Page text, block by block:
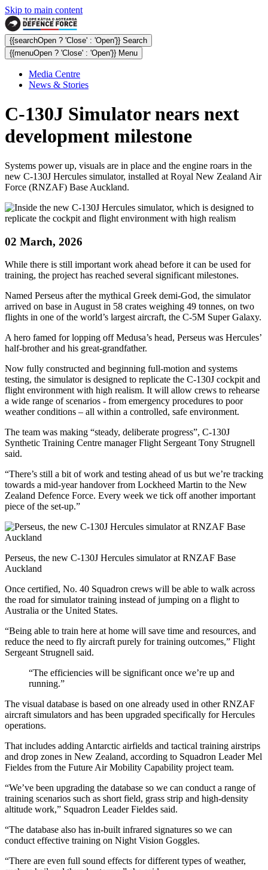
Skip to main content
{{searchOpen ? 'Close' : 'Open'}} Search
{{menuOpen ? 'Close' : 'Open'}} Menu
Media Centre
News & Stories
C-130J Simulator nears next
development milestone
Systems power up, visuals are in place and the engine roars in the
new C-130J Hercules simulator, installed at Royal New Zealand Air
Force (RNZAF) Base Auckland.
02 March, 2026
While there is still important work ahead before it can be used for
training, the project has reached several significant milestones.
Named Perseus after the mythical Greek demi-God, the simulator
arrived on base in August in 58 crates weighing 49 tonnes, on two
flights in one of the world’s largest aircraft, the C-5M Super Galaxy.
A hero famed for lopping off Medusa’s head, Perseus was Hercules’
half-brother and his great-grandfather.
Now fully constructed and beginning full-motion and systems
testing, the simulator is designed to replicate the C-130J cockpit and
flight environment with high realism. It will allow crews to rehearse
a wide range of scenarios - from emergency procedures to poor
weather conditions – all within a controlled, safe environment.
The team was making “steady, deliberate progress”, C‑130J
Synthetic Training Centre manager Flight Sergeant Tony Strugnell
said.
“There’s still a bit of work and testing ahead of us but we’re tracking
towards a mid-year handover from Lockheed Martin to the New
Zealand Defence Force. Every week we tick off another important
piece of the set-up.”
Perseus, the new C-130J Hercules simulator at RNZAF Base
Auckland
Once certified, No. 40 Squadron crews will be able to walk across
the road for simulator training instead of jumping on a flight to
Australia or the United States.
“Being able to train here at home will save time and resources, and
reduce the need to fly aircraft purely for training outcomes,” Flight
Sergeant Strugnell said.
“The efficiencies will be significant once we’re up and
running.”
The visual database is based on one already used in other RNZAF
aircraft simulators and has been upgraded specifically for Hercules
operations.
That includes adding Antarctic airfields and tactical training airstrips
and drop zones in New Zealand, according to Squadron Leader Mel
Fieldes from the Future Air Mobility Capability project team.
“We’ve been upgrading the database so we can conduct a range of
training scenarios such as short field, grass strip and high-density
altitude work,” Squadron Leader Fieldes said.
“The database also has in-built infrared signatures so we can
conduct effective training on Night Vision Goggles.
“There are even full sound effects for different types of weather,